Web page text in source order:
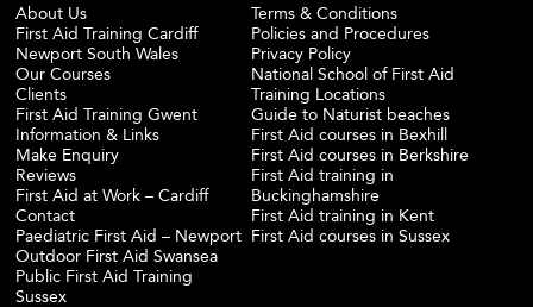
About Us
First Aid Training Cardiff
Newport South Wales
Our Courses
Clients
First Aid Training Gwent
Information & Links
Make Enquiry
Reviews
First Aid at Work – Cardiff
Contact
Paediatric First Aid – Newport
Outdoor First Aid Swansea
Public First Aid Training
Sussex
Terms & Conditions
Policies and Procedures
Privacy Policy
National School of First Aid
Training Locations
Guide to Naturist beaches
First Aid courses in Bexhill
First Aid courses in Berkshire
First Aid training in
Buckinghamshire
First Aid training in Kent
First Aid courses in Sussex